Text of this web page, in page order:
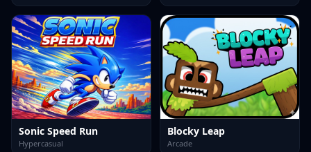
Sonic Speed Run
Hypercasual
Blocky Leap
Arcade